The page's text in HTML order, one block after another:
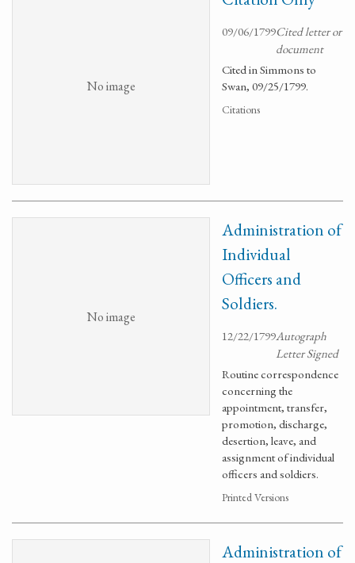
No image
09/06/1799Cited letter or
document
Cited in Simmons to
Swan, 09/25/1799.
Citations
No image
Administration of
Individual
Officers and
Soldiers.
12/22/1799Autograph
Letter Signed
Routine correspondence
concerning the
appointment, transfer,
promotion, discharge,
desertion, leave, and
assignment of individual
officers and soldiers.
Printed Versions
Administration of